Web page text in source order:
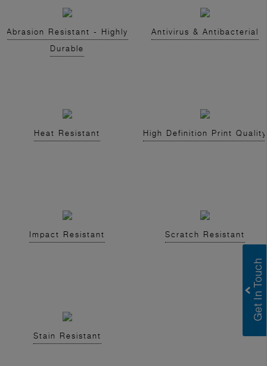
Abrasion Resistant - Highly
Durable
Antivirus & Antibacterial
Heat Resistant High Definition Print Quality
Impact Resistant Scratch Resistant
Stain Resistant